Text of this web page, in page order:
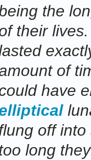
the
their
of
have
off
long